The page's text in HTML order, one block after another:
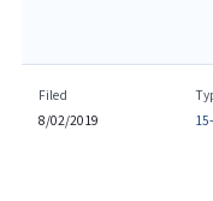
Filed
8/02/2019